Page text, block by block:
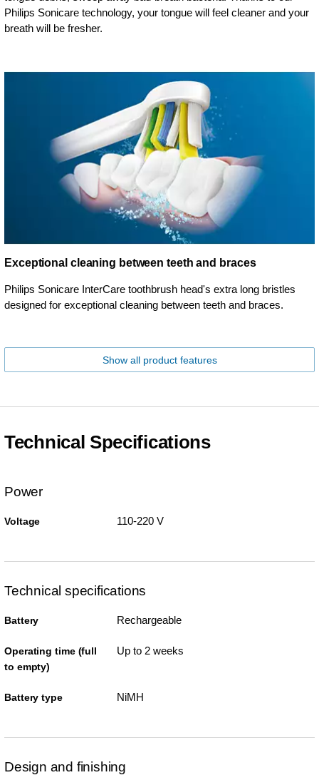
Philips Sonicare technology, your tongue will feel cleaner and your
breath will be fresher.
Exceptional cleaning between teeth and braces
Philips Sonicare InterCare toothbrush head's extra long bristles
designed for exceptional cleaning between teeth and braces.
Show all product features
Technical Specifications
Power
Voltage 110-220 V
Technical specifications
Battery Rechargeable
Operating time (full
to empty)
Up to 2 weeks
Battery type NiMH
Design and finishing